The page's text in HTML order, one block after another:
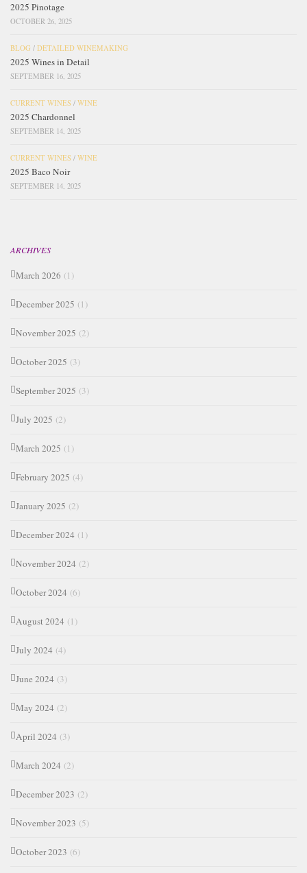
2025 Pinotage
OCTOBER 26, 2025
BLOG / DETAILED WINEMAKING
2025 Wines in Detail
SEPTEMBER 16, 2025
CURRENT WINES / WINE
2025 Chardonnel
SEPTEMBER 14, 2025
CURRENT WINES / WINE
2025 Baco Noir
SEPTEMBER 14, 2025
ARCHIVES
March 2026 (1)
December 2025 (1)
November 2025 (2)
October 2025 (3)
September 2025 (3)
July 2025 (2)
March 2025 (1)
February 2025 (4)
January 2025 (2)
December 2024 (1)
November 2024 (2)
October 2024 (6)
August 2024 (1)
July 2024 (4)
June 2024 (3)
May 2024 (2)
April 2024 (3)
March 2024 (2)
December 2023 (2)
November 2023 (5)
October 2023 (6)